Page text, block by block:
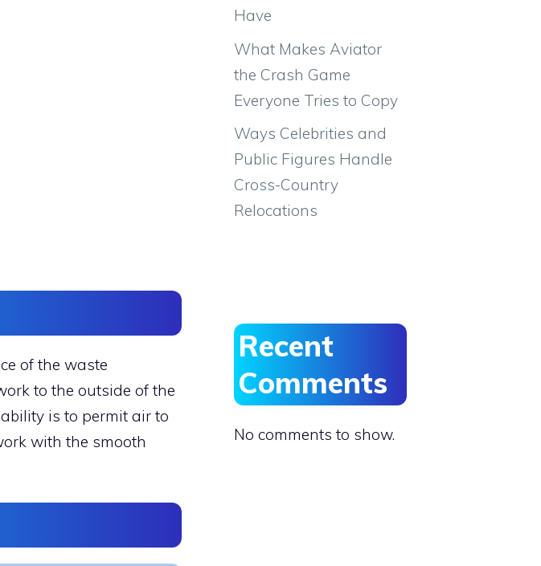
of the waste
to the outside of the
is to permit air to
with the smooth
Have
What Makes Aviator
the Crash Game
Everyone Tries to Copy
Ways Celebrities and
Public Figures Handle
Cross-Country
Relocations
Recent
Comments
No comments to show.